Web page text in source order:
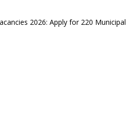
2026: Apply for 220 Municipal